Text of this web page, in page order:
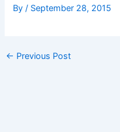
By/ September 28, 2015
← Previous Post